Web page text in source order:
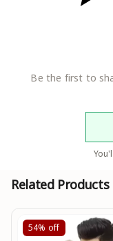
Be the first to
Related Products
54% off